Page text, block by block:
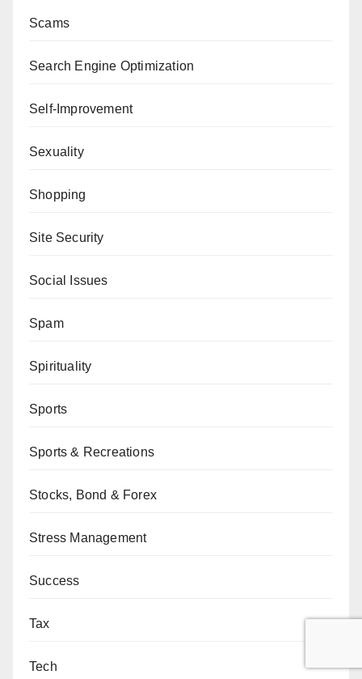
Scams
Search Engine Optimization
Self-Improvement
Sexuality
Shopping
Site Security
Social Issues
Spam
Spirituality
Sports
Sports & Recreations
Stocks, Bond & Forex
Stress Management
Success
Tax
Tech